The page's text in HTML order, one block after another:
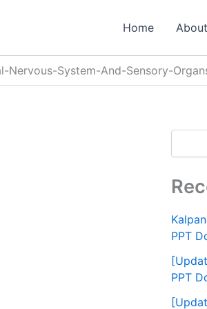
Home
Nervous-System-And-Sensory-h
PPT
PPT